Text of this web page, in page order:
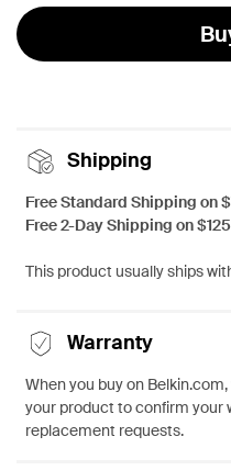
Shipping
Free Standard Shipping on
Free 2-Day Shipping on
This product usually ships
Warranty
When you buy on
your product to confirm your
replacement requests.